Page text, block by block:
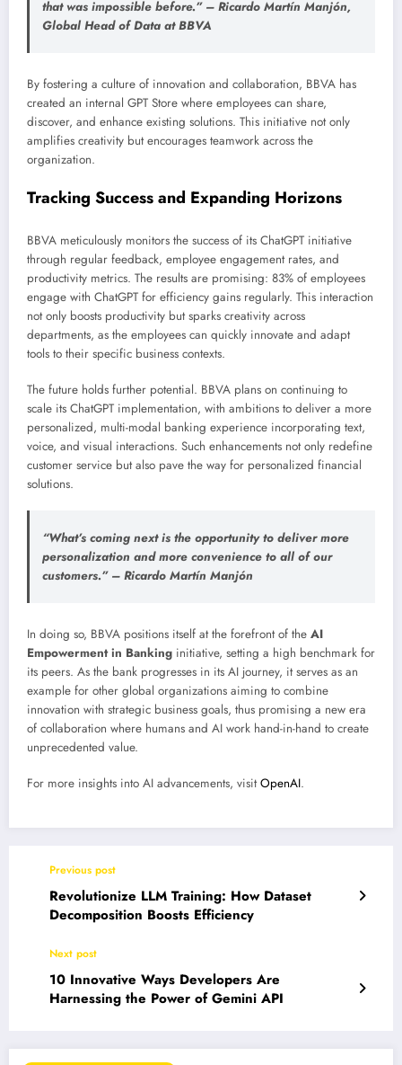
that was impossible before.” – Ricardo Martín Manjón,
Global Head of Data at BBVA
By fostering a culture of innovation and collaboration, BBVA has
created an internal GPT Store where employees can share,
discover, and enhance existing solutions. This initiative not only
amplifies creativity but encourages teamwork across the
organization.
Tracking Success and Expanding Horizons
BBVA meticulously monitors the success of its ChatGPT initiative
through regular feedback, employee engagement rates, and
productivity metrics. The results are promising: 83% of employees
engage with ChatGPT for efficiency gains regularly. This interaction
not only boosts productivity but sparks creativity across
departments, as the employees can quickly innovate and adapt
tools to their specific business contexts.
The future holds further potential. BBVA plans on continuing to
scale its ChatGPT implementation, with ambitions to deliver a more
personalized, multi-modal banking experience incorporating text,
voice, and visual interactions. Such enhancements not only redefine
customer service but also pave the way for personalized financial
solutions.
“What’s coming next is the opportunity to deliver more
personalization and more convenience to all of our
customers.” – Ricardo Martín Manjón
In doing so, BBVA positions itself at the forefront of the AI
Empowerment in Banking initiative, setting a high benchmark for
its peers. As the bank progresses in its AI journey, it serves as an
example for other global organizations aiming to combine
innovation with strategic business goals, thus promising a new era
of collaboration where humans and AI work hand-in-hand to create
unprecedented value.
For more insights into AI advancements, visitOpenAI.
Previous post
Revolutionize LLM Training: How Dataset
Decomposition Boosts Efficiency
Next post
10 Innovative Ways Developers Are
Harnessing the Power of Gemini API